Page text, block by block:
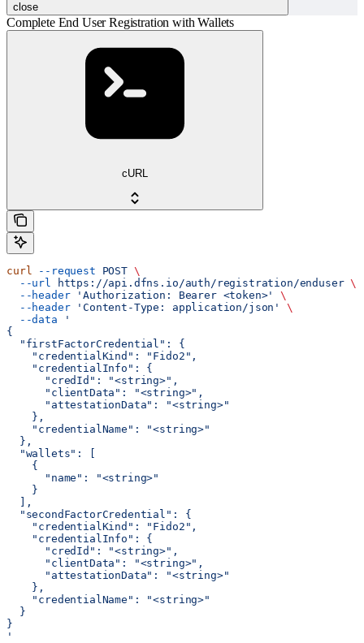
close
Complete End User Registration with Wallets
cURL
curl --request POST \
  --url
https://api.dfns.io/auth/registration/enduser \
  --header
'Authorization: Bearer <token>'
\
  --header
'Content-Type: application/json'
\
  --data
'
{
  "firstFactorCredential": {
    "credentialKind": "Fido2",
    "credentialInfo": {
      "credId": "<string>",
      "clientData": "<string>",
      "attestationData": "<string>"
    },
    "credentialName": "<string>"
  },
  "wallets": [
    {
      "name": "<string>"
    }
  ],
  "secondFactorCredential": {
    "credentialKind": "Fido2",
    "credentialInfo": {
      "credId": "<string>",
      "clientData": "<string>",
      "attestationData": "<string>"
    },
    "credentialName": "<string>"
  }
}
'